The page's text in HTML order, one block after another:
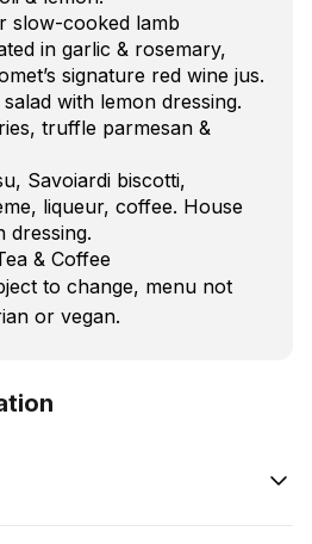
slow-cooked lamb
in garlic & rosemary,
signature red wine jus.
with lemon dressing.
truffle parmesan &
Savoiardi biscotti,
liqueur, coffee. House
dressing.
& Coffee
to change, menu not
or vegan.